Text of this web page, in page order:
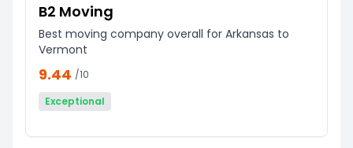
B2 Moving
Best moving company overall for Arkansas to
Vermont
9.44 /10
Exceptional